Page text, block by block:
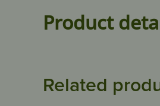
Product
Related